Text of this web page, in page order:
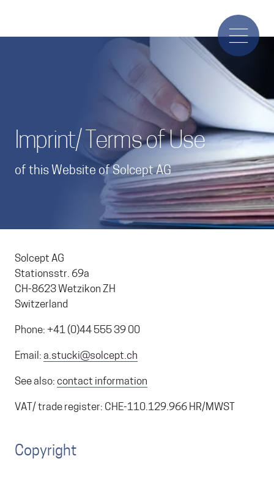
Imprint/ Terms of Use
of this Website of Solcept AG
Solcept AG
Stationsstr. 69a
CH-8623 Wetzikon ZH
Switzerland
Phone: +41 (0)44 555 39 00
Email: a.stucki solcept ch
See also: contact information
VAT/ trade register: CHE-110.129.966 HR/MWST
Copyright